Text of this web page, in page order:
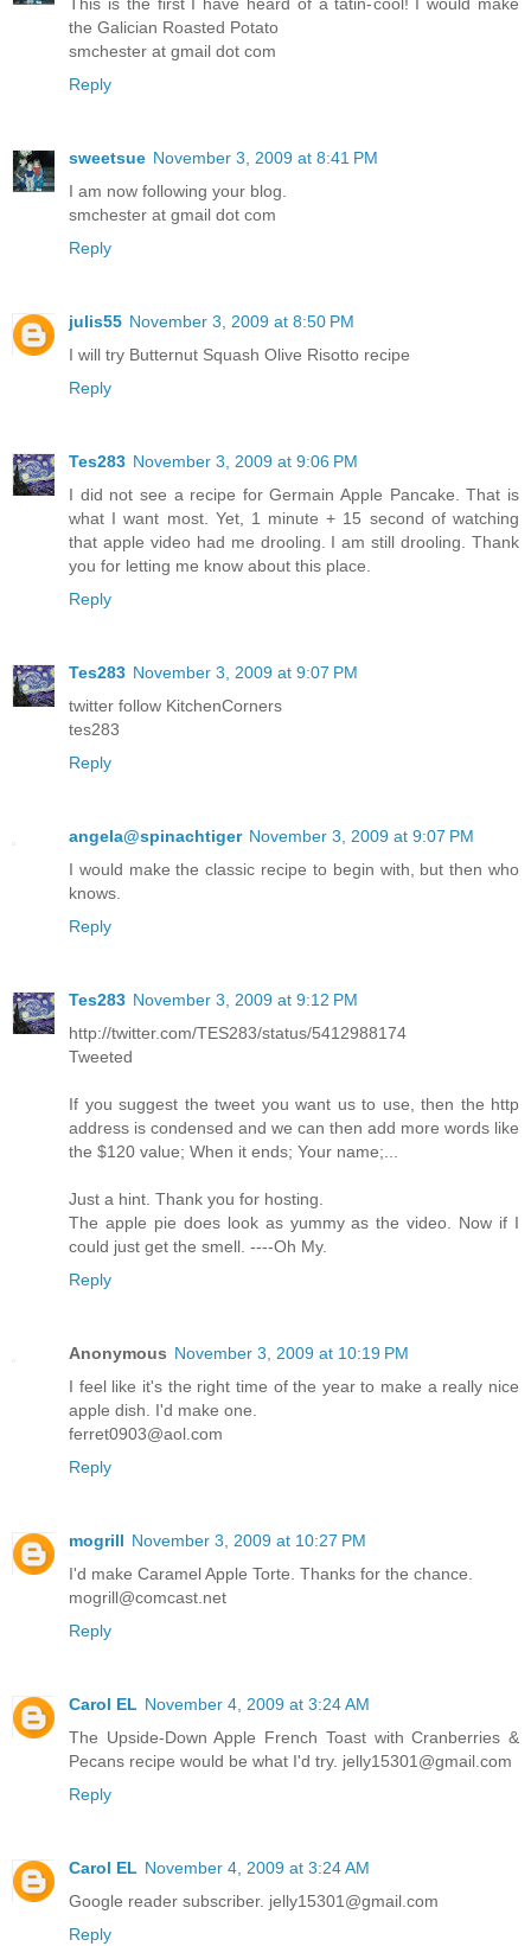
This is the first I have heard of a tatin-cool! I would make
the Galician Roasted Potato
smchester at gmail dot com
Reply
sweetsue November 3, 2009 at 8:41 PM
I am now following your blog.
smchester at gmail dot com
Reply
julis55 November 3, 2009 at 8:50 PM
I will try Butternut Squash Olive Risotto recipe
Reply
Tes283 November 3, 2009 at 9:06 PM
I did not see a recipe for Germain Apple Pancake. That is
what I want most. Yet, 1 minute + 15 second of watching
that apple video had me drooling. I am still drooling. Thank
you for letting me know about this place.
Reply
Tes283 November 3, 2009 at 9:07 PM
twitter follow KitchenCorners
tes283
Reply
angela@spinachtiger November 3, 2009 at 9:07 PM
I would make the classic recipe to begin with, but then who
knows.
Reply
Tes283 November 3, 2009 at 9:12 PM
http://twitter.com/TES283/status/5412988174
Tweeted
If you suggest the tweet you want us to use, then the http
address is condensed and we can then add more words like
the $120 value; When it ends; Your name;...
Just a hint. Thank you for hosting.
The apple pie does look as yummy as the video. Now if I
could just get the smell. ----Oh My.
Reply
Anonymous November 3, 2009 at 10:19 PM
I feel like it's the right time of the year to make a really nice
apple dish. I'd make one.
ferret0903@aol.com
Reply
mogrill November 3, 2009 at 10:27 PM
I'd make Caramel Apple Torte. Thanks for the chance.
mogrill@comcast.net
Reply
Carol EL November 4, 2009 at 3:24 AM
The Upside-Down Apple French Toast with Cranberries &
Pecans recipe would be what I'd try. jelly15301@gmail.com
Reply
Carol EL November 4, 2009 at 3:24 AM
Google reader subscriber. jelly15301@gmail.com
Reply